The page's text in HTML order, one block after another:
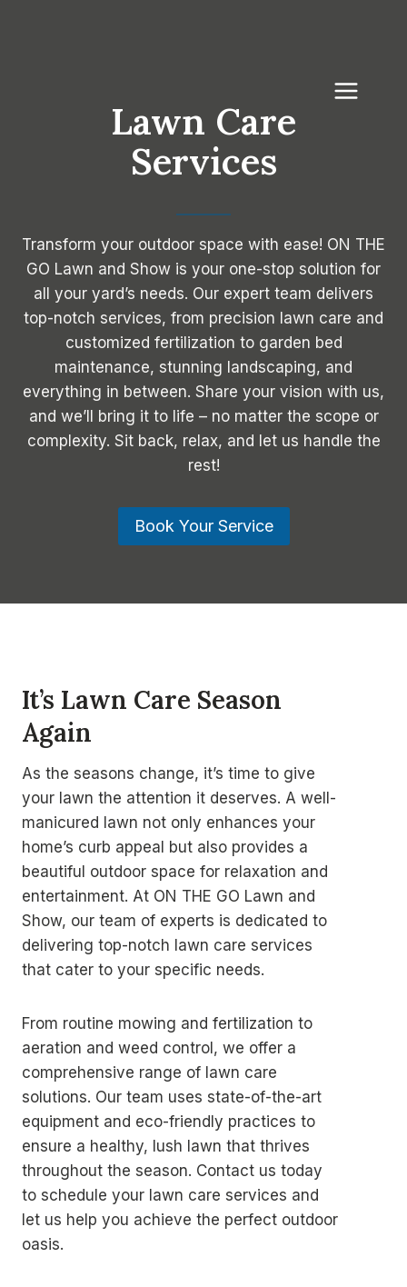
Lawn Care
Services
Transform your outdoor space with ease! ON THE
GO Lawn and Show is your one-stop solution for
all your yard’s needs. Our expert team delivers
top-notch services, from precision lawn care and
customized fertilization to garden bed
maintenance, stunning landscaping, and
everything in between. Share your vision with us,
and we’ll bring it to life – no matter the scope or
complexity. Sit back, relax, and let us handle the
rest!
Book Your Service
It’s Lawn Care Season
Again
As the seasons change, it’s time to give
your lawn the attention it deserves. A well-
manicured lawn not only enhances your
home’s curb appeal but also provides a
beautiful outdoor space for relaxation and
entertainment. At ON THE GO Lawn and
Show, our team of experts is dedicated to
delivering top-notch lawn care services
that cater to your specific needs.
From routine mowing and fertilization to
aeration and weed control, we offer a
comprehensive range of lawn care
solutions. Our team uses state-of-the-art
equipment and eco-friendly practices to
ensure a healthy, lush lawn that thrives
throughout the season. Contact us today
to schedule your lawn care services and
let us help you achieve the perfect outdoor
oasis.